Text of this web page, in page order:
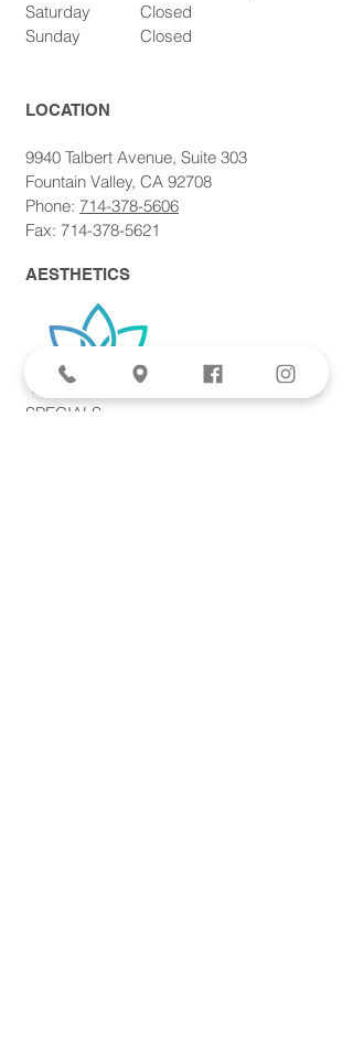
Saturday
Sunday
Closed
Closed
LOCATION​
9940 Talbert Avenue, Suite 303
Fountain Valley, CA 92708
Phone: 714-378-5606
Fax: 714-378-5621
AESTHETICS
SPECIALS